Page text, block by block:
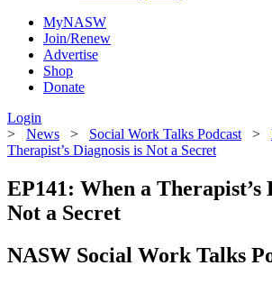
MyNASW
Join/Renew
Advertise
Shop
Donate
Login
> News > Social Work Talks Podcast >
Therapist’s Diagnosis is Not a Secret
EP141: When a Therapist’s
Not a Secret
NASW Social Work Talks